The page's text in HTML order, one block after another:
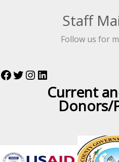
Staff
Follow us for
Current
Donors/